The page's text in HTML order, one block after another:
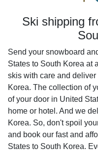
Ski shipping
Send your snowboard
States to South Korea at
skis with care and
Korea. The collection of
of your door in United
home or hotel. And we
Korea. So, don't spoil
and book our fast and
States to South Korea.